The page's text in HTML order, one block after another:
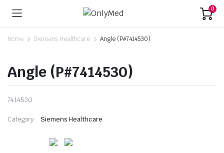
0
Home Siemens Healthcare Angle (P#7414530)
Angle (P#7414530)
7414530
Category: Siemens Healthcare